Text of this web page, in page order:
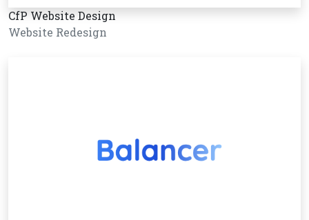
CfP Website Design
Website Redesign